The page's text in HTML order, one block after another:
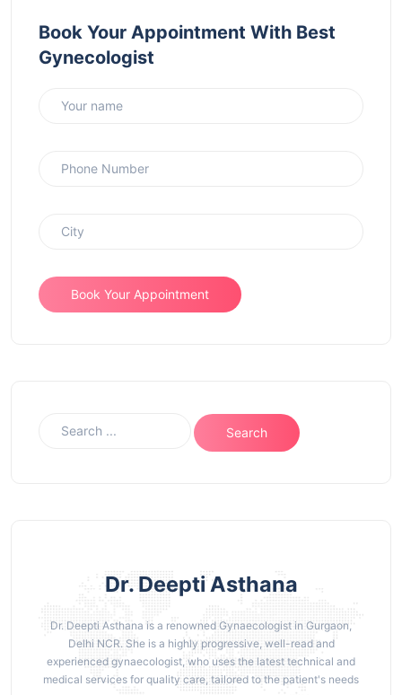
Book Your Appointment With Best
Gynecologist
Book Your Appointment
Dr. Deepti Asthana
Dr. Deepti Asthana is a renowned Gynaecologist in Gurgaon,
Delhi NCR. She is a highly progressive, well-read and
experienced gynaecologist, who uses the latest technical and
medical services for quality care, tailored to the patient's needs